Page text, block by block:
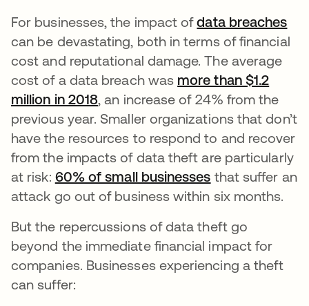
For businesses, the impact ofdata breaches
can be devastating, both in terms of financial
cost and reputational damage. The average
cost of a data breach was more than $1.2
million in 2018, an increase of 24% from the
previous year. Smaller organizations that don’t
have the resources to respond to and recover
from the impacts of data theft are particularly
at risk: 60% of small businesses that suffer an
attack go out of business within six months.
But the repercussions of data theft go
beyond the immediate financial impact for
companies. Businesses experiencing a theft
can suffer: